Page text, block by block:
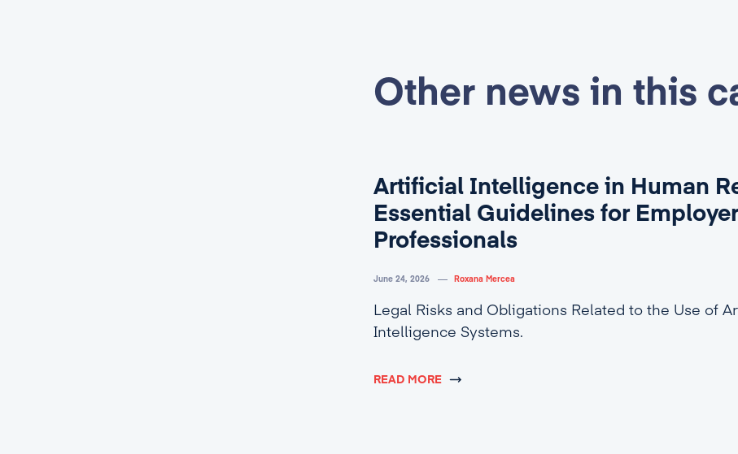
Other news in this
Artificial Intelligence in Human
Essential Guidelines for
Professionals
June 24, 2026 Roxana Mercea
Legal Risks and Obligations Related to the Use of
Intelligence Systems.
READ MORE